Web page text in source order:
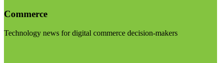
Commerce
Technology news for digital commerce decision-makers